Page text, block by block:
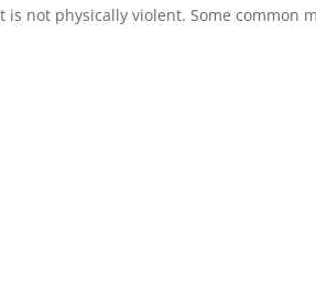
not physically violent. Some common